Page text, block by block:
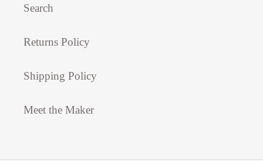
Search
Returns Policy
Shipping Policy
Meet the Maker